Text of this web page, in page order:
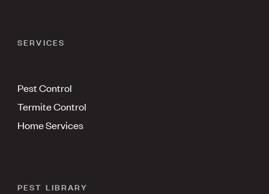
SERVICES
Pest Control
Termite Control
Home Services
PEST LIBRARY